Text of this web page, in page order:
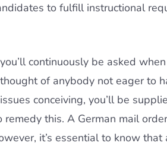
to fulfill instructional
continuously be asked
of anybody not eager to
conceiving, you’ll be
this. A German mail
it’s essential to know that